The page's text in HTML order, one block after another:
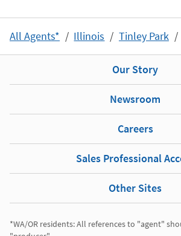
All Agents* Illinois Tinley Park
Our Story
Newsroom
Careers
Sales Professional
Other Sites
*WA/OR residents: All references to "agent"